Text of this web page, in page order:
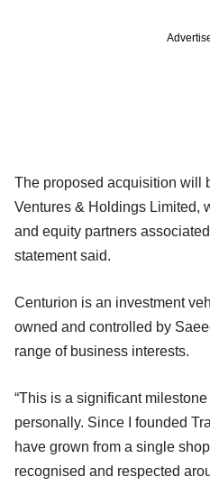
The proposed acquisition will
Ventures & Holdings Limited,
and equity partners
statement said.
Centurion is an investment
owned and controlled by
range of business interests.
“This is a significant
personally. Since I founded
have grown from a single
recognised and respected